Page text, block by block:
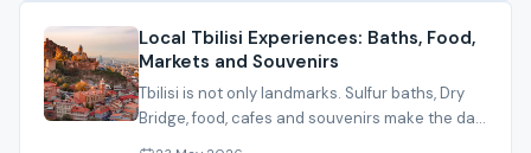
Local Tbilisi Experiences: Baths, Food,
Markets and Souvenirs
Tbilisi is not only landmarks. Sulfur baths, Dry
Bridge, food, cafes and souvenirs make the day
feel alive.